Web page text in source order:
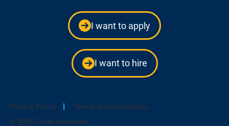
I want to apply
I want to hire
Privacy Policy |
Terms and Conditions
© 2026 Total Solutions